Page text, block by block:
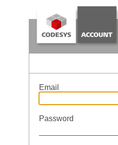
Email
Password